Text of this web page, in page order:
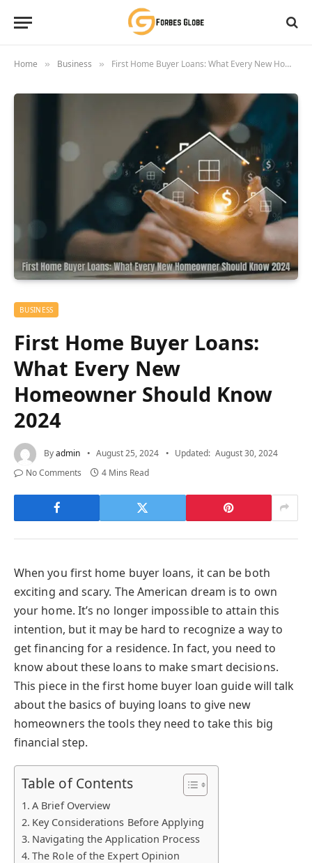
Home » Business » First Home Buyer Loans: What Every New Homeowner Should Know 2024
BUSINESS
First Home Buyer Loans:
What Every New
Homeowner Should Know
2024
Byadmin August 25, 2024 Updated: August 30, 2024
No Comments
4 Mins Read
When you first home buyer loans, it can be both
exciting and scary. The American dream is to own
your home. It’s no longer impossible to attain this
intention, but it may be hard to recognize a way to
get financing for a residence. In fact, you need to
know about these loans to make smart decisions.
This piece in the first home buyer loan guide will talk
about the basics of buying loans to give new
homeowners the tools they need to take this big
financial step.
Table of Contents
A Brief Overview
Key Considerations Before Applying
Navigating the Application Process
The Role of the Expert Opinion